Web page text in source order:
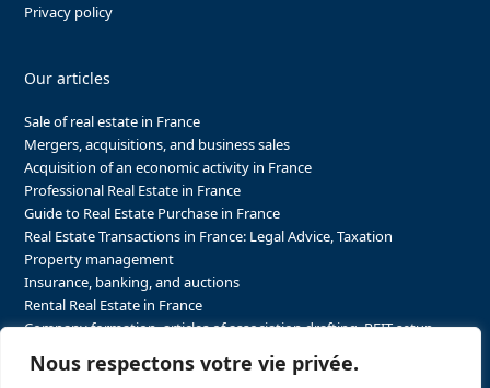
Nous respectons votre vie privée.
Privacy policy
Our articles
Sale of real estate in France
Mergers, acquisitions, and business sales
Acquisition of an economic activity in France
Professional Real Estate in France
Guide to Real Estate Purchase in France
Real Estate Transactions in France: Legal Advice, Taxation
Property management
Insurance, banking, and auctions
Rental Real Estate in France
Company formation, articles of association drafting, REIT setup…
The steps to purchasing real estate and businesses in France
The steps to selling real estate and businesses in France